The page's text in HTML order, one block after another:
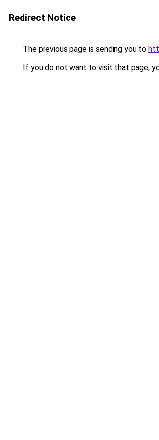
Redirect Notice
The previous page is sending you to
If you do not want to visit that page,